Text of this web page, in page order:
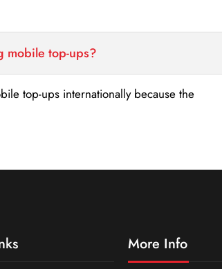
mobile top-ups?
top-ups internationally because the
More Info